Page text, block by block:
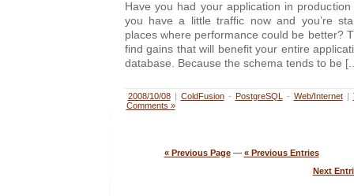
Have you had your application in
you have a little traffic now and you’re
places where performance could be better?
find gains that will benefit your entire
database. Because the schema tends to be
2008/10/08 | ColdFusion - PostgreSQL - Web/Internet |
Comments »
« Previous Page— « Previous Entries
Next